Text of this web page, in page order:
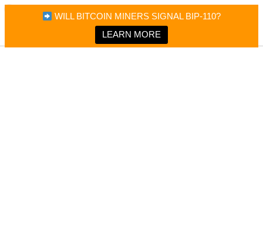
WILL BITCOIN MINERS SIGNAL BIP-110?
LEARN MORE
Bitcoin Magazine News
Bitcoin Magazine
Portfolio Tracker & Media